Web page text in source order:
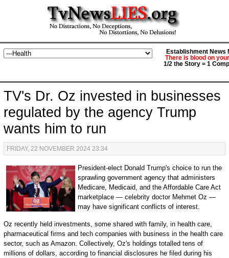
Establishment News
There is blood on
1/2 the Story = 1
TV's Dr. Oz invested in businesses
regulated by the agency Trump
wants him to run
FRIDAY, 22 NOVEMBER 2024 23:34
President-elect Donald Trump's choice to run the
sprawling government agency that administers
Medicare, Medicaid, and the Affordable Care Act
marketplace — celebrity doctor Mehmet Oz —
may have significant conflicts of interest.
Oz recently held investments, some shared with family, in health care,
pharmaceutical firms and tech companies with business in the health care
sector, such as Amazon. Collectively, Oz's holdings totalled tens of
millions of dollars, according to financial disclosures he filed during his